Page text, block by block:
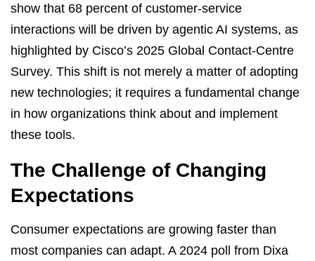
show that 68 percent of customer-service
interactions will be driven by agentic AI systems, as
highlighted by Cisco’s 2025 Global Contact-Centre
Survey. This shift is not merely a matter of adopting
new technologies; it requires a fundamental change
in how organizations think about and implement
these tools.
The Challenge of Changing
Expectations
Consumer expectations are growing faster than
most companies can adapt. A 2024 poll from Dixa